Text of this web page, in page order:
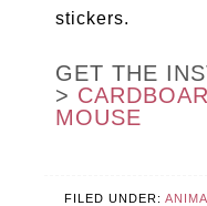
stickers.
GET THE
>
MOUSE
FILED UNDER: